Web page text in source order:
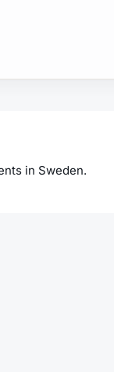
in Sweden.